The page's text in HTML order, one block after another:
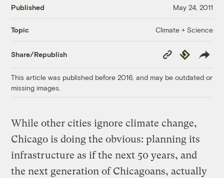
Published May 24, 2011
Topic Climate + Science
Share/Republish
Copy
Link
Republish
This article was published before 2016, and may be outdated or
missing images.
While other cities ignore climate change,
Chicago is doing the obvious: planning its
infrastructure as if the next 50 years, and
the next generation of Chicagoans, actually